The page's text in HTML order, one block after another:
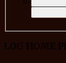
LOG HOME